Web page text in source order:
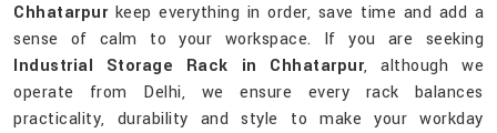
Chhatarpurkeep everything in order, save time and add a
sense of calm to your workspace. If you are seeking
Industrial Storage Rack in Chhatarpur, although we
operate from Delhi, we ensure every rack balances
practicality, durability and style to make your workday